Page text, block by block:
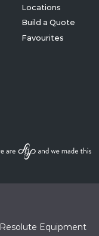
Locations
Build a Quote
Favourites
Resolute Equipment